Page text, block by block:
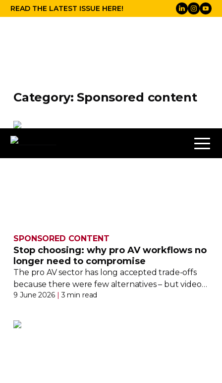
READ THE LATEST ISSUE HERE!
Category:Sponsored content
SPONSORED CONTENT
Stop choosing: why pro AV workflows no
longer need to compromise
The pro AV sector has long acceptedtrade-offs
because there were few alternatives – but video
workflows are changing the game dramatically
9 June 2026 | 3 min read